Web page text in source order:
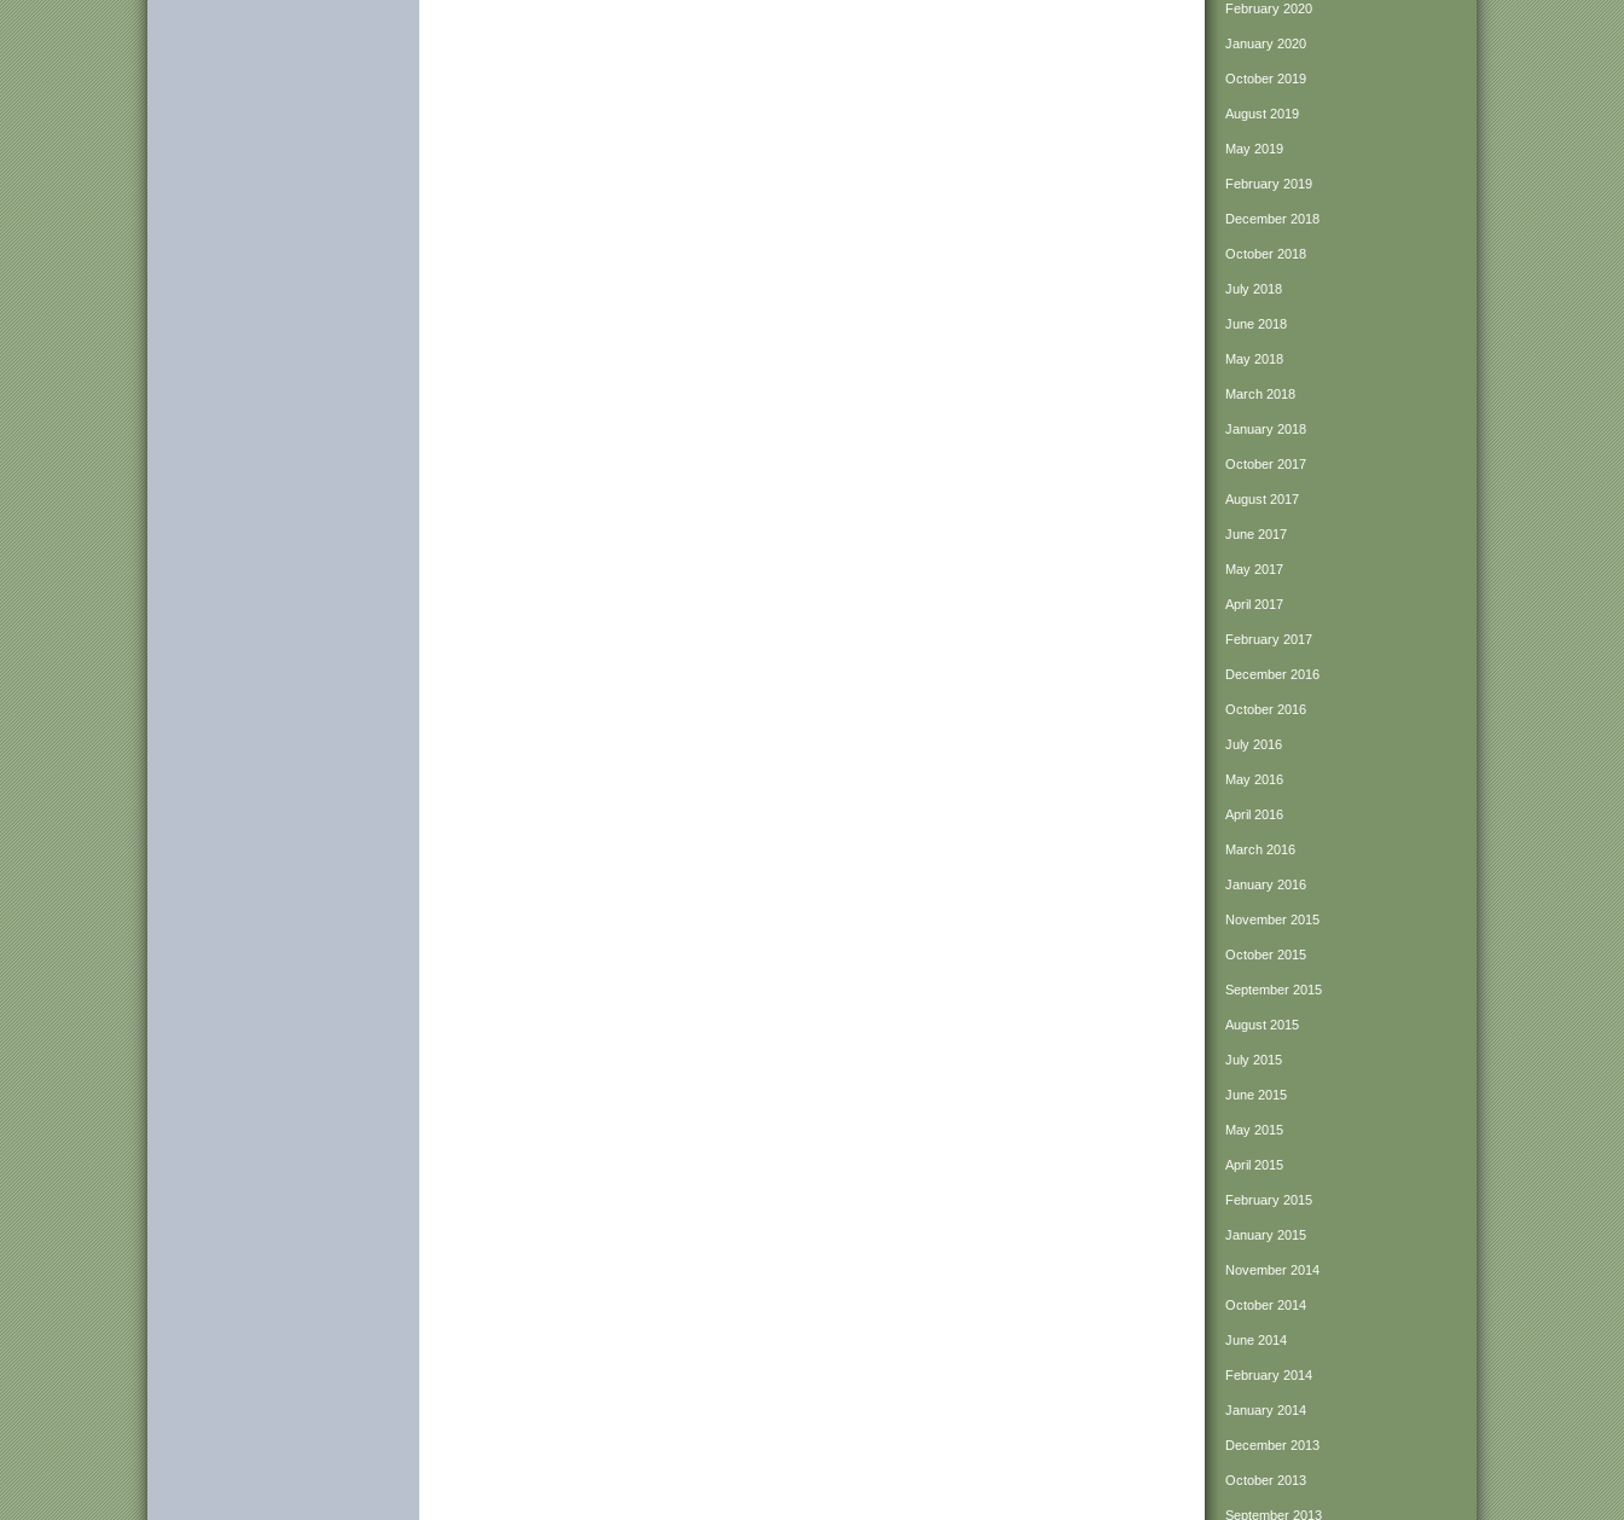
February 2020
January 2020
October 2019
August 2019
May 2019
February 2019
December 2018
October 2018
July 2018
June 2018
May 2018
March 2018
January 2018
October 2017
August 2017
June 2017
May 2017
April 2017
February 2017
December 2016
October 2016
July 2016
May 2016
April 2016
March 2016
January 2016
November 2015
October 2015
September 2015
August 2015
July 2015
June 2015
May 2015
April 2015
February 2015
January 2015
November 2014
October 2014
June 2014
February 2014
January 2014
December 2013
October 2013
September 2013